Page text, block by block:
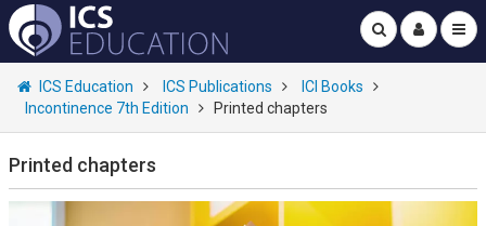
ICS Education ICS Publications
ICI Books
Incontinence 7th Edition
Printed chapters
Printed chapters